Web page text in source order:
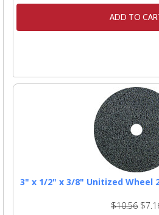
ADD TO
3" x 1/2" x 3/8" Unitized Wheel
$10.56